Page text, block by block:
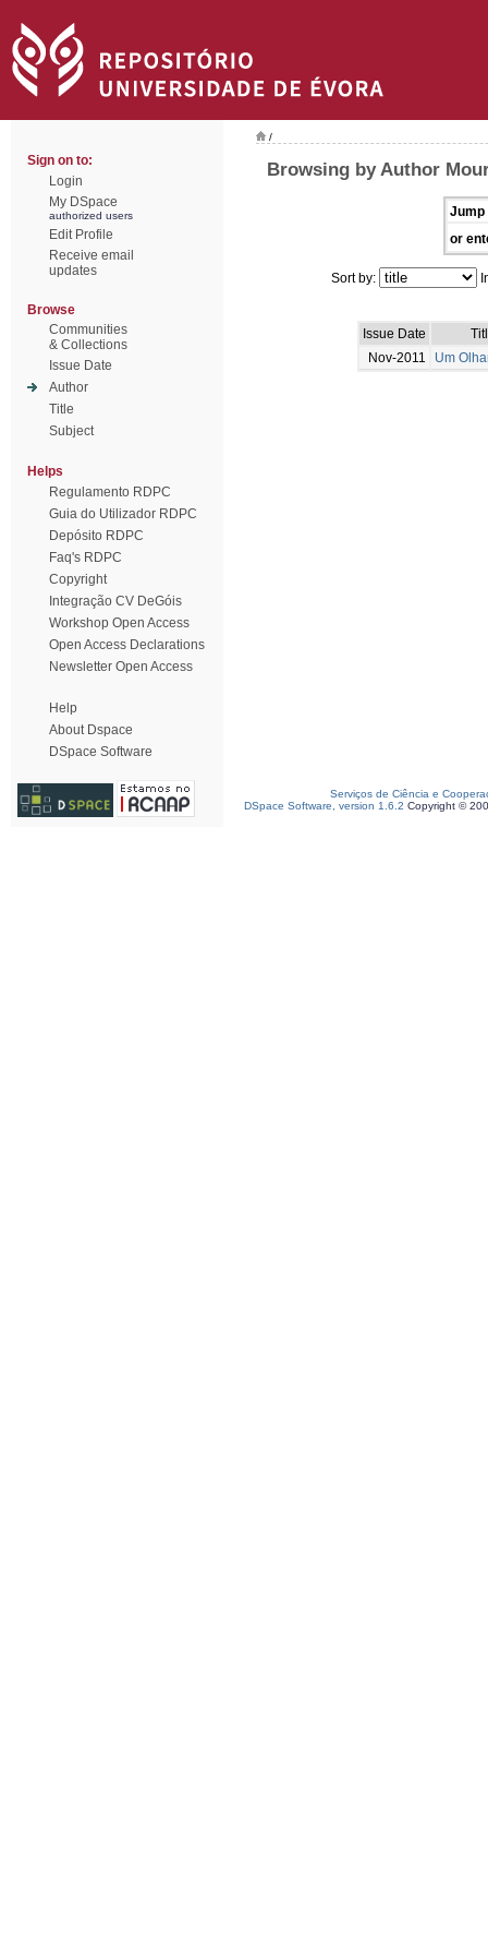
Sign on to:
Login
My DSpace
authorized users
Edit Profile
Receive email
updates
Browse
Communities
& Collections
Issue Date
Author
Title
Subject
Helps
Regulamento RDPC
Guia do Utilizador RDPC
Depósito RDPC
Faq's RDPC
Copyright
Integração CV DeGóis
Workshop Open Access
Open Access Declarations
Newsletter Open Access
Help
About Dspace
DSpace Software
/
Browsing by Author
Jump
or
Sort by:
Issue Date
Nov-2011
Um
Serviços de Ciência e
DSpace Software, version 1.6.2 Copyright ©